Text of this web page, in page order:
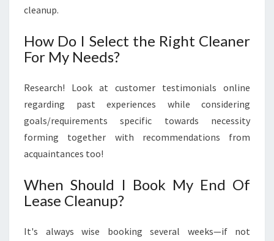
cleanup.
How Do I Select the Right Cleaner
For My Needs?
Research! Look at customer testimonials online
regarding past experiences while considering
goals/requirements specific towards necessity
forming together with recommendations from
acquaintances too!
When Should I Book My End Of
Lease Cleanup?
It's always wise booking several weeks—if not